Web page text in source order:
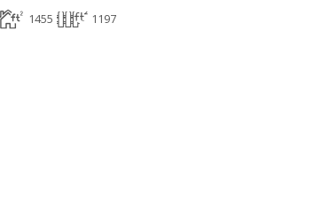
1455 1197